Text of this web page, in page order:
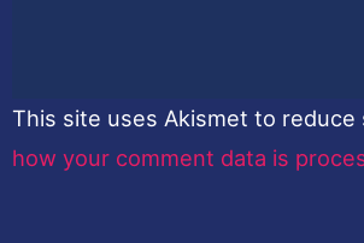
This site uses Akismet to reduce
how your comment data is